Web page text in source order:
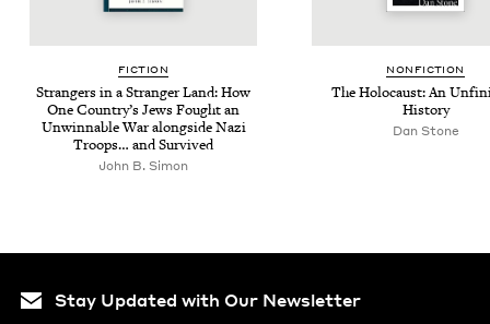
FIC­TION
Strangers in a Stranger Land: How
One Coun­try’s Jews Fought an
Unwinnable War along­side Nazi
Troops… and Survived
John B. Simon
NON­FIC­TION
The Holo­caust: An
History
Dan Stone
Stay Updated with Our Newsletter